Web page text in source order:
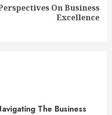
On Business
Excellence
The Business